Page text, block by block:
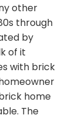
other
through
by
of it
with brick
home
The